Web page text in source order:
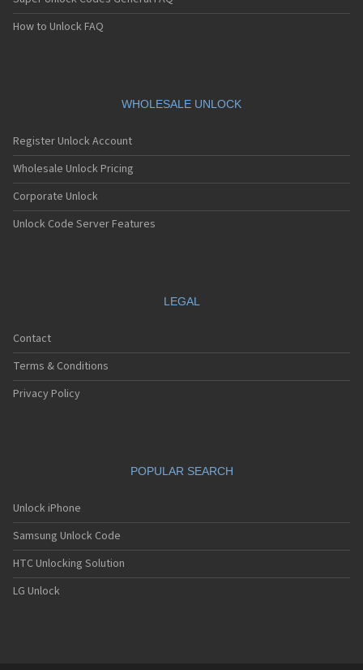
How to Unlock FAQ
WHOLESALE UNLOCK
Register Unlock Account
Wholesale Unlock Pricing
Corporate Unlock
Unlock Code Server Features
LEGAL
Contact
Terms & Conditions
Privacy Policy
POPULAR SEARCH
Unlock iPhone
Samsung Unlock Code
HTC Unlocking Solution
LG Unlock